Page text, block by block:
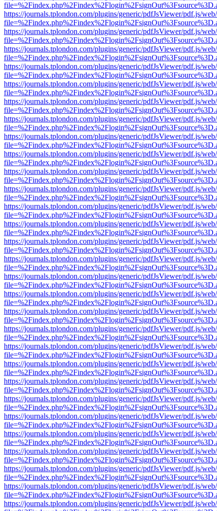
https://journals.tplondon.com/plugins/generic/pdfJsViewer/pdf.js/
https://journals.tplondon.com/plugins/generic/pdfJsViewer/pdf.js/
https://journals.tplondon.com/plugins/generic/pdfJsViewer/pdf.js/
https://journals.tplondon.com/plugins/generic/pdfJsViewer/pdf.js/
https://journals.tplondon.com/plugins/generic/pdfJsViewer/pdf.js/
https://journals.tplondon.com/plugins/generic/pdfJsViewer/pdf.js/
https://journals.tplondon.com/plugins/generic/pdfJsViewer/pdf.js/
https://journals.tplondon.com/plugins/generic/pdfJsViewer/pdf.js/
https://journals.tplondon.com/plugins/generic/pdfJsViewer/pdf.js/
https://journals.tplondon.com/plugins/generic/pdfJsViewer/pdf.js/
https://journals.tplondon.com/plugins/generic/pdfJsViewer/pdf.js/
https://journals.tplondon.com/plugins/generic/pdfJsViewer/pdf.js/
https://journals.tplondon.com/plugins/generic/pdfJsViewer/pdf.js/
https://journals.tplondon.com/plugins/generic/pdfJsViewer/pdf.js/
https://journals.tplondon.com/plugins/generic/pdfJsViewer/pdf.js/
https://journals.tplondon.com/plugins/generic/pdfJsViewer/pdf.js/
https://journals.tplondon.com/plugins/generic/pdfJsViewer/pdf.js/
https://journals.tplondon.com/plugins/generic/pdfJsViewer/pdf.js/
https://journals.tplondon.com/plugins/generic/pdfJsViewer/pdf.js/
https://journals.tplondon.com/plugins/generic/pdfJsViewer/pdf.js/
https://journals.tplondon.com/plugins/generic/pdfJsViewer/pdf.js/
https://journals.tplondon.com/plugins/generic/pdfJsViewer/pdf.js/
https://journals.tplondon.com/plugins/generic/pdfJsViewer/pdf.js/
https://journals.tplondon.com/plugins/generic/pdfJsViewer/pdf.js/
https://journals.tplondon.com/plugins/generic/pdfJsViewer/pdf.js/
https://journals.tplondon.com/plugins/generic/pdfJsViewer/pdf.js/
https://journals.tplondon.com/plugins/generic/pdfJsViewer/pdf.js/
https://journals.tplondon.com/plugins/generic/pdfJsViewer/pdf.js/
https://journals.tplondon.com/plugins/generic/pdfJsViewer/pdf.js/